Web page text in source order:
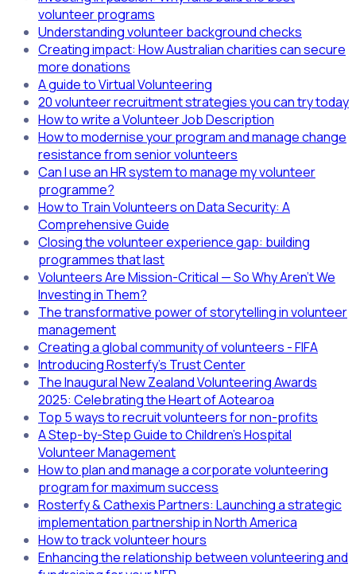
volunteer programs
Understanding volunteer background checks
Creating impact: How Australian charities can secure
more donations
A guide to Virtual Volunteering
20 volunteer recruitment strategies you can try today
How to write a Volunteer Job Description
How to modernise your program and manage change
resistance from senior volunteers
Can I use an HR system to manage my volunteer
programme?
How to Train Volunteers on Data Security: A
Comprehensive Guide
Closing the volunteer experience gap: building
programmes that last
Volunteers Are Mission-Critical — So Why Aren’t We
Investing in Them?
The transformative power of storytelling in volunteer
management
Creating a global community of volunteers - FIFA
Introducing Rosterfy's Trust Center
The Inaugural New Zealand Volunteering Awards
2025: Celebrating the Heart of Aotearoa
Top 5 ways to recruit volunteers for non-profits
A Step-by-Step Guide to Children’s Hospital
Volunteer Management
How to plan and manage a corporate volunteering
program for maximum success
Rosterfy & Cathexis Partners: Launching a strategic
implementation partnership in North America
How to track volunteer hours
Enhancing the relationship between volunteering and